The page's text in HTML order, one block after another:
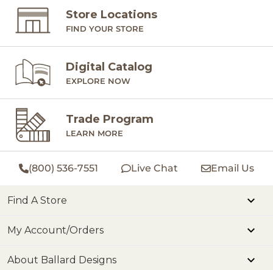
Store Locations
FIND YOUR STORE
Digital Catalog
EXPLORE NOW
Trade Program
LEARN MORE
(800) 536-7551 Live Chat Email Us
Find A Store
My Account/Orders
About Ballard Designs